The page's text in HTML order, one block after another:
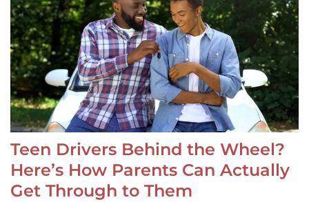
Teen Drivers Behind the Wheel?
Here’s How Parents Can Actually
Get Through to Them